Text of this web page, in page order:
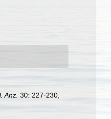
Anz. 30: 227-230,